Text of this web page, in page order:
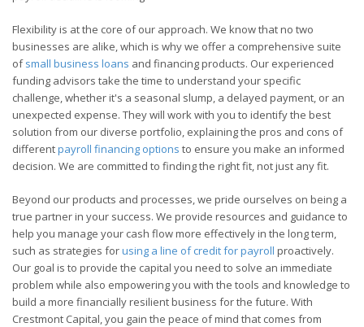
Flexibility is at the core of our approach. We know that no two
businesses are alike, which is why we offer a comprehensive suite
ofsmall business loans and financing products. Our experienced
funding advisors take the time to understand your specific
challenge, whether it's a seasonal slump, a delayed payment, or an
unexpected expense. They will work with you to identify the best
solution from our diverse portfolio, explaining the pros and cons of
differentpayroll financing options to ensure you make an informed
decision. We are committed to finding the right fit, not just any fit.
Beyond our products and processes, we pride ourselves on being a
true partner in your success. We provide resources and guidance to
help you manage your cash flow more effectively in the long term,
such as strategies forusing a line of credit for payroll proactively.
Our goal is to provide the capital you need to solve an immediate
problem while also empowering you with the tools and knowledge to
build a more financially resilient business for the future. With
Crestmont Capital, you gain the peace of mind that comes from